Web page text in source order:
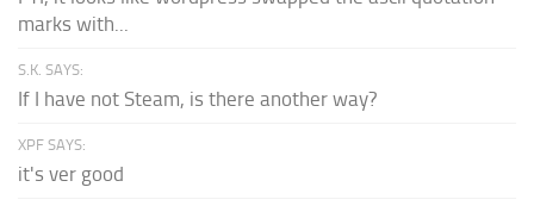
marks with...
S.K. SAYS:
If I have not Steam, is there another way?
XPF SAYS:
it's ver good